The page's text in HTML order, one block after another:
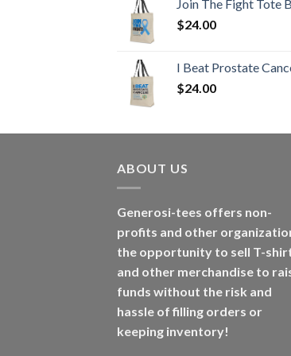
Join The Fight Tote
$24.00
I Beat Prostate
$24.00
ABOUT US
Generosi-tees offers non-
profits and other
the opportunity to sell T-
and other merchandise to
funds without the risk and
hassle of filling orders or
keeping inventory!